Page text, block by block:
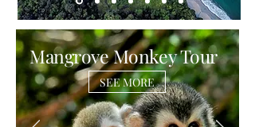
Mangrove Monkey Tour
SEE MORE